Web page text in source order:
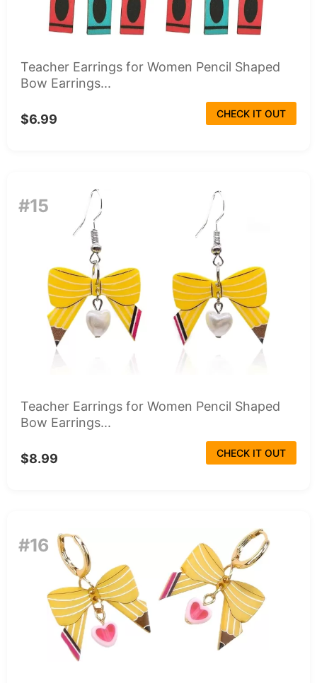
Teacher Earrings for Women Pencil Shaped
Bow Earrings...
$6.99 CHECK IT OUT
#15
Teacher Earrings for Women Pencil Shaped
Bow Earrings...
$8.99 CHECK IT OUT
#16